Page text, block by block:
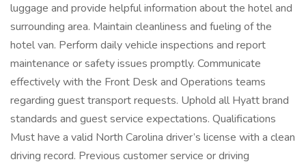
luggage and provide helpful information about the hotel and
surrounding area. Maintain cleanliness and fueling of the
hotel van. Perform daily vehicle inspections and report
maintenance or safety issues promptly. Communicate
effectively with the Front Desk and Operations teams
regarding guest transport requests. Uphold all Hyatt brand
standards and guest service expectations. Qualifications
Must have a valid North Carolina driver’s license with a clean
driving record. Previous customer service or driving